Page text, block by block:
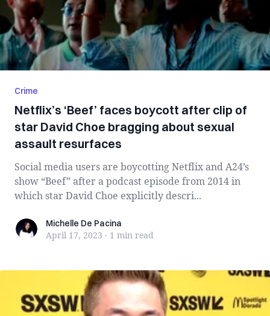
Crime
Netflix’s ‘Beef’ faces boycott after clip of
star David Choe bragging about sexual
assault resurfaces
Social media users are boycotting Netflix and A24’s
show “Beef” after a podcast episode from 2014 in
which star David Choe explicitly descri...
Michelle De Pacina
Michelle De Pacina
April 17, 2023 · 1 min read